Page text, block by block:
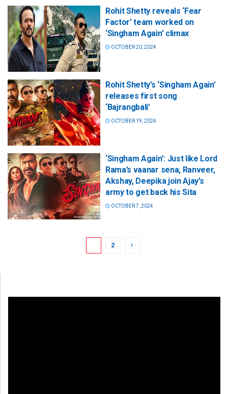
Rohit Shetty reveals ‘Fear
Factor’ team worked on
‘Singham Again’ climax
OCTOBER 20, 2024
Rohit Shetty’s ‘Singham Again’
releases first song
‘Bajrangbali’
OCTOBER 19, 2024
‘Singham Again’: Just like Lord
Rama’s vaanar sena, Ranveer,
Akshay, Deepika join Ajay’s
army to get back his Sita
OCTOBER 7, 2024
2